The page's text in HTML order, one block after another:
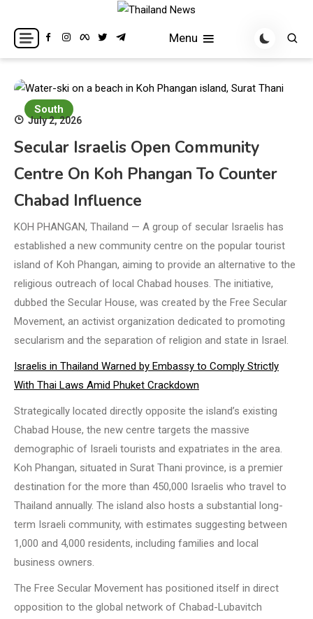
content
Thailand News
Breaking news headlines
Menu
South
July 2, 2026
Secular Israelis Open Community
Centre On Koh Phangan To Counter
Chabad Influence
KOH PHANGAN, Thailand — A group of secular Israelis has
established a new community centre on the popular tourist
island of Koh Phangan, aiming to provide an alternative to the
religious outreach of local Chabad houses. The initiative,
dubbed the Secular House, was created by the Free Secular
Movement, an activist organization dedicated to promoting
secularism and the separation of religion and state in Israel.
Israelis in Thailand Warned by Embassy to Comply Strictly
With Thai Laws Amid Phuket Crackdown
Strategically located directly opposite the island’s existing
Chabad House, the new centre targets the massive
demographic of Israeli tourists and expatriates in the area.
Koh Phangan, situated in Surat Thani province, is a premier
destination for the more than 450,000 Israelis who travel to
Thailand annually. The island also hosts a substantial long-
term Israeli community, with estimates suggesting between
1,000 and 4,000 residents, including families and local
business owners.
The Free Secular Movement has positioned itself in direct
opposition to the global network of Chabad-Lubavitch